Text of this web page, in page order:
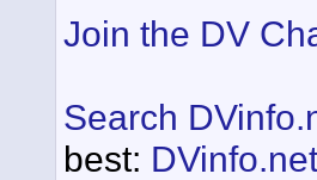
Join the DV
Search
best: